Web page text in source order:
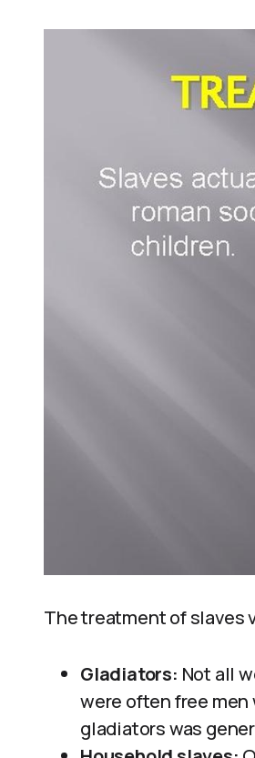
The treatment of slaves
Gladiators: Not all
were often free
gladiators was